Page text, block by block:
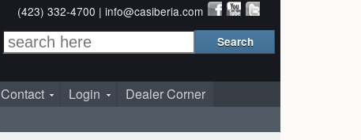
(423) 332-4700 | info@casiberia.com
Contact Login
Dealer Corner